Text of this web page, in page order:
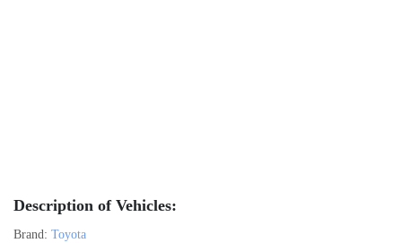
Description of Vehicles:
Brand: Toyota